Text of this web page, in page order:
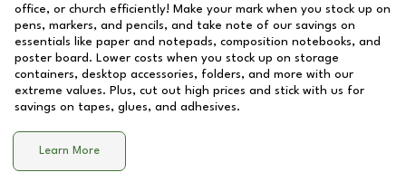
office, or church efficiently! Make your mark when you stock up on
pens, markers, and pencils, and take note of our savings on
essentials like paper and notepads, composition notebooks, and
poster board. Lower costs when you stock up on storage
containers, desktop accessories, folders, and more with our
extreme values. Plus, cut out high prices and stick with us for
savings on tapes, glues, and adhesives.
Learn More